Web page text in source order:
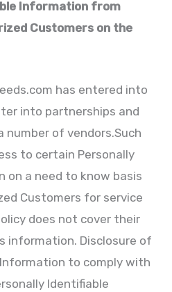
Information from
Customers on the
has entered into
into partnerships and
of vendors.Such
to certain Personally
on a need to know basis
Customers for service
does not cover their
information. Disclosure of
to comply with
Identifiable